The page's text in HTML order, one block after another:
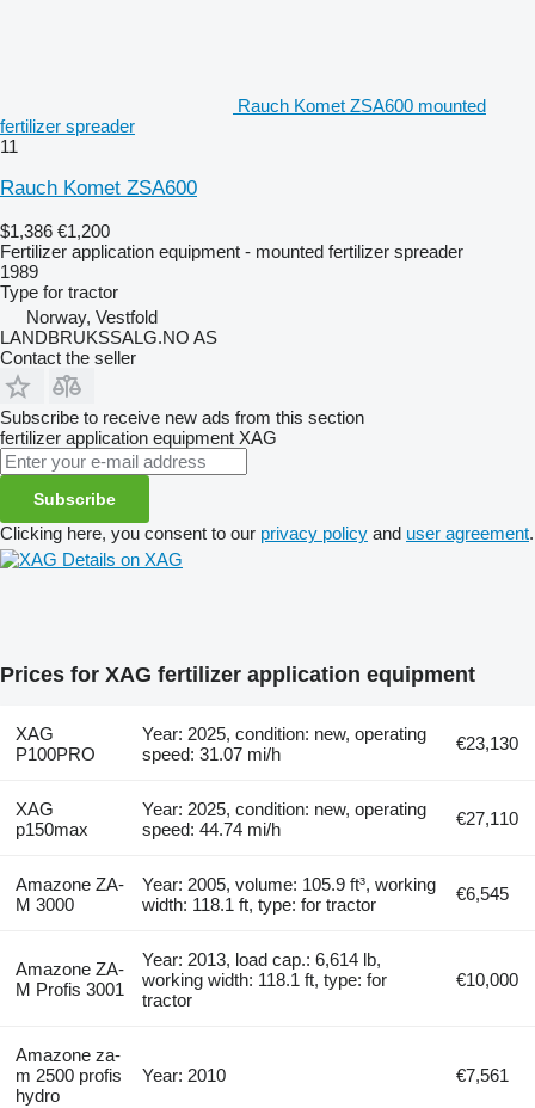
Rauch Komet ZSA600 mounted
fertilizer spreader
11
Rauch Komet ZSA600
$1,386 €1,200
Fertilizer application equipment - mounted fertilizer spreader
1989
Type for tractor
Norway, Vestfold
LANDBRUKSSALG.NO AS
Contact the seller
Subscribe to receive new ads from this section
fertilizer application equipment XAG
Subscribe
Clicking here, you consent to our privacy policy and user agreement.
Details on XAG
Prices for XAG fertilizer application equipment
XAG
P100PRO
Year: 2025, condition: new, operating
speed: 31.07 mi/h
€23,130
XAG
p150max
Year: 2025, condition: new, operating
speed: 44.74 mi/h
€27,110
Amazone ZA-
M 3000
Year: 2005, volume: 105.9 ft³, working
width: 118.1 ft, type: for tractor
€6,545
Amazone ZA-
M Profis 3001
Year: 2013, load cap.: 6,614 lb,
working width: 118.1 ft, type: for
tractor
€10,000
Amazone za-
m 2500 profis
hydro
Year: 2010 €7,561